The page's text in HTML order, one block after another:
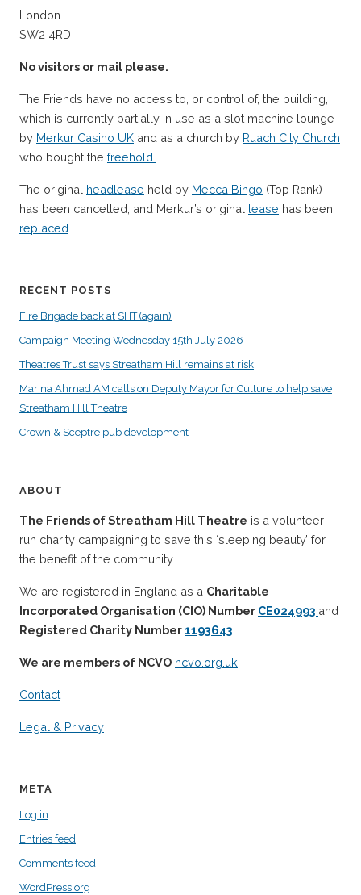
London
SW2 4RD
No visitors or mail please.
The Friends have no access to, or control of, the building,
which is currently partially in use as a slot machine lounge
by Merkur Casino UK and as a church by Ruach City Church
who bought the freehold.
The original headlease held by Mecca Bingo (Top Rank)
has been cancelled; and Merkur’s original lease has been
replaced
RECENT POSTS
Fire Brigade back at SHT (again)
Campaign Meeting Wednesday 15th July 2026
Theatres Trust says Streatham Hill remains at risk
Marina Ahmad AM calls on Deputy Mayor for Culture to help save
Streatham Hill Theatre
Crown & Sceptre pub development
ABOUT
The Friends of Streatham Hill Theatre is a volunteer-
run charity campaigning to save this ‘sleeping beauty’ for
the benefit of the community.
We are registered in England as a Charitable
Incorporated Organisation (CIO) Number CE024993 and
Registered Charity Number1193643
We are members of NCVO ncvo.org.uk
Contact
Legal & Privacy
META
Log in
Entries feed
Comments feed
WordPress.org